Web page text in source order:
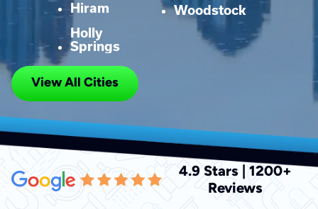
Hiram
Holly
Springs
Woodstock
View All Cities
4.9 Stars | 1200+
Reviews